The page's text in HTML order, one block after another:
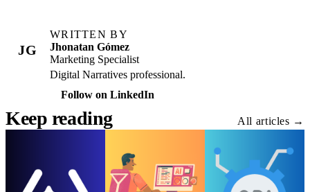
JG
WRITTEN BY
Jhonatan Gómez
Marketing Specialist
Digital Narratives professional.
Follow on LinkedIn
Keep reading All articles →